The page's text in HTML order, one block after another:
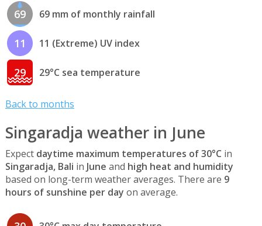
69 69 mm of monthly rainfall
11 11 (Extreme) UV index
29 29°C sea temperature
Back to months
Singaradja weather in June
Expect daytime maximum temperatures of 30°C in
Singaradja, Bali in June and high heat and humidity
based on long-term weather averages. There are 9
hours of sunshine per day on average.